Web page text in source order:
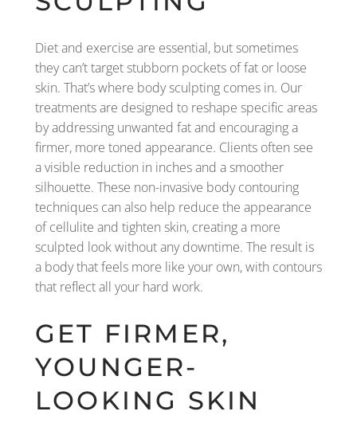
Diet and exercise are essential, but sometimes
they can’t target stubborn pockets of fat or loose
skin. That’s where body sculpting comes in. Our
treatments are designed to reshape specific areas
by addressing unwanted fat and encouraging a
firmer, more toned appearance. Clients often see
a visible reduction in inches and a smoother
silhouette. These non-invasive body contouring
techniques can also help reduce the appearance
of cellulite and tighten skin, creating a more
sculpted look without any downtime. The result is
a body that feels more like your own, with contours
that reflect all your hard work.
GET FIRMER,
YOUNGER-
LOOKING SKIN